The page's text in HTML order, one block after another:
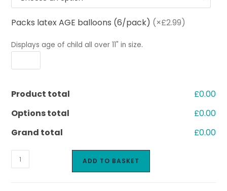
Packs latex AGE balloons (6/pack) (×£2.99)
Displays age of child all over 11" in size.
Product total
£0.00
Options total
£0.00
Grand total
£0.00
ADD TO BASKET